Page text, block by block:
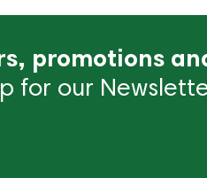
promotions
for our